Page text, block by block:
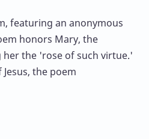
featuring an anonymous
honors Mary, the
her the 'rose of such virtue.'
the poem